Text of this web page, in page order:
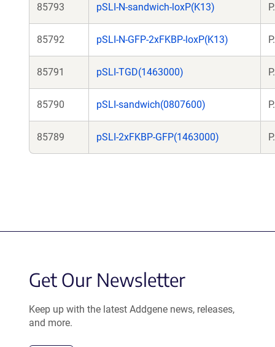
85793 pSLI-N-sandwich-loxP(K13)
85792 pSLI-N-GFP-2xFKBP-loxP(K13)
85791 pSLI-TGD(1463000)
85790 pSLI-sandwich(0807600)
85789 pSLI-2xFKBP-GFP(1463000)
Get Our Newsletter
Keep up with the latest Addgene news, releases,
and more.